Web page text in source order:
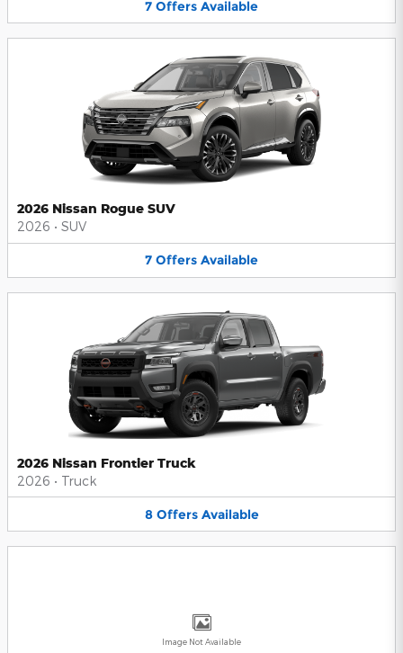
7 Offers Available
2026 Nissan Rogue SUV
2026 • SUV
7 Offers Available
2026 Nissan Frontier Truck
2026 • Truck
8 Offers Available
Image Not Available